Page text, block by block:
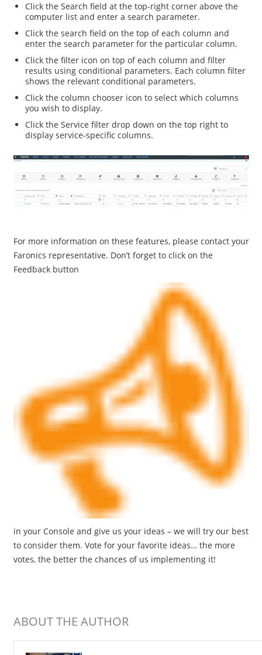
Click the Search field at the top-right corner above the
computer list and enter a search parameter.
Click the search field on the top of each column and
enter the search parameter for the particular column.
Click the filter icon on top of each column and filter
results using conditional parameters. Each column filter
shows the relevant conditional parameters.
Click the column chooser icon to select which columns
you wish to display.
Click the Service filter drop down on the top right to
display service-specific columns.
For more information on these features, please contact your
Faronics representative. Don’t forget to click on the
Feedback button
in your Console and give us your ideas – we will try our best
to consider them. Vote for your favorite ideas… the more
votes, the better the chances of us implementing it!
ABOUT THE AUTHOR